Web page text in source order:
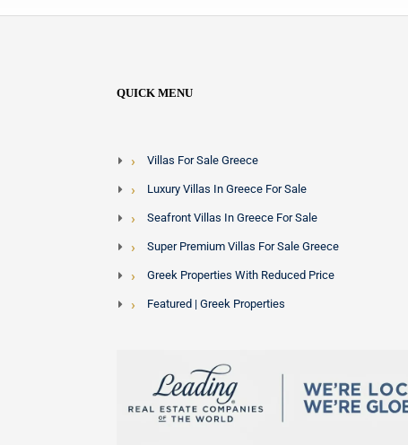
QUICK MENU
Villas For Sale Greece
Luxury Villas In Greece For Sale
Seafront Villas In Greece For Sale
Super Premium Villas For Sale Greece
Greek Properties With Reduced Price
Featured | Greek Properties